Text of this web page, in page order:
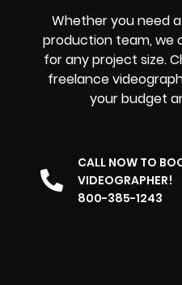
Whether you need
production team, we
for any project size.
freelance
your budget
CALL NOW TO
VIDEOGRAPHER!
800-385-1243